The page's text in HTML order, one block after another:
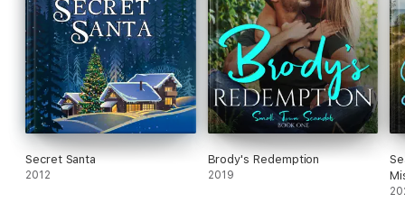
Secret Santa
2012
Brody's Redemption
2019